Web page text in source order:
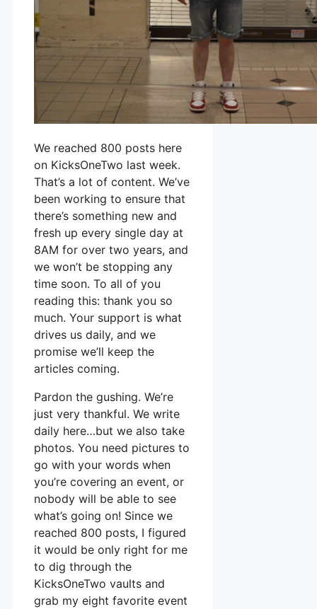
We reached 800 posts here
on KicksOneTwo last week.
That’s a lot of content. We’ve
been working to ensure that
there’s something new and
fresh up every single day at
8AM for over two years, and
we won’t be stopping any
time soon. To all of you
reading this: thank you so
much. Your support is what
drives us daily, and we
promise we’ll keep the
articles coming.
Pardon the gushing. We’re
just very thankful. We write
daily here…but we also take
photos. You need pictures to
go with your words when
you’re covering an event, or
nobody will be able to see
what’s going on! Since we
reached 800 posts, I figured
it would be only right for me
to dig through the
KicksOneTwo vaults and
grab my eight favorite event